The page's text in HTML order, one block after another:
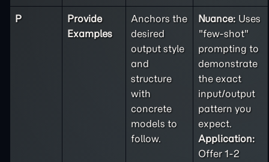
P
Provide
Examples
Anchors the
desired
output style
and
structure
with
concrete
models to
follow.
Nuance: Uses
"few-shot"
prompting to
demonstrate
the exact
input/output
pattern you
expect.
Application:
Offer 1-2